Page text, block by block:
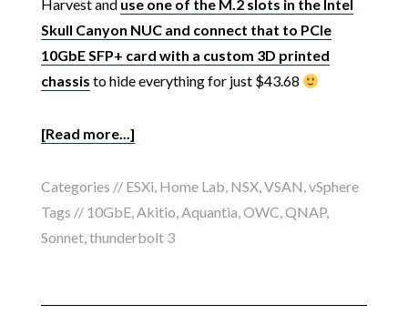
Harvest and use one of the M.2 slots in the Intel
Skull Canyon NUC and connect that to PCIe
10GbE SFP+ card with a custom 3D printed
chassis to hide everything for just $43.68
[Read more...]
Categories // ESXi, Home Lab, NSX,VSAN,vSphere
Tags // 10GbE,Akitio,Aquantia,OWC,QNAP,
Sonnet,thunderbolt 3